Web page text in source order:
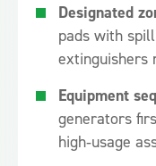
Designated
pads with
extinguishers
Equipment
generators
high‑usage